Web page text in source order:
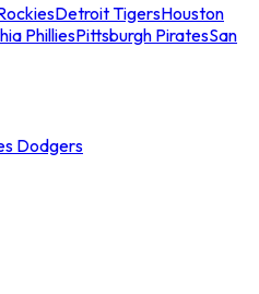
Detroit TigersHouston
PhilliesPittsburgh PiratesSan
Dodgers